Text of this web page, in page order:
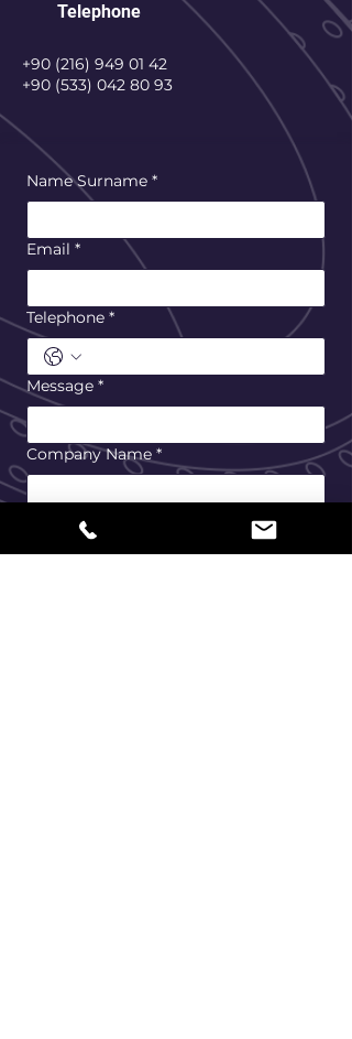
Telephone
+90 (216) 949 01 42
+90 (533) 042 80 93
Name Surname *
Email *
Telephone *
Message *
Company Name *